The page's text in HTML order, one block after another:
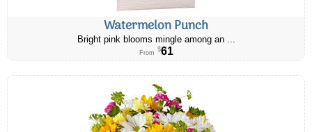
Watermelon Punch
Bright pink blooms mingle among an ...
From $61